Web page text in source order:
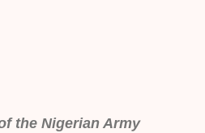
the Nigerian Army